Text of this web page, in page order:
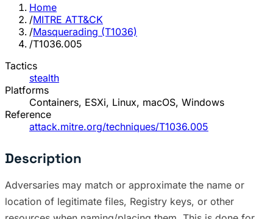
Home
/MITRE ATT&CK
/Masquerading (T1036)
/T1036.005
Tactics
stealth
Platforms
Containers, ESXi, Linux, macOS, Windows
Reference
attack.mitre.org/techniques/T1036.005
Description
Adversaries may match or approximate the name or
location of legitimate files, Registry keys, or other